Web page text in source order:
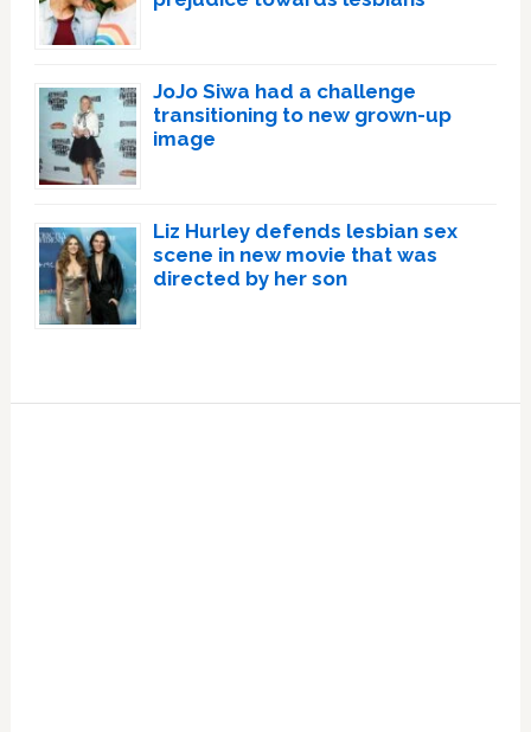
JoJo Siwa had a challenge
transitioning to new grown-up
image
Liz Hurley defends lesbian sex
scene in new movie that was
directed by her son